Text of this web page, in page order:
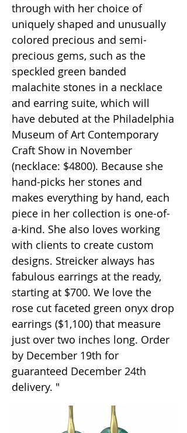
through with her choice of
uniquely shaped and unusually
colored precious and semi-
precious gems, such as the
speckled green banded
malachite stones in a necklace
and earring suite, which will
have debuted at the Philadelphia
Museum of Art Contemporary
Craft Show in November
(necklace: $4800). Because she
hand-picks her stones and
makes everything by hand, each
piece in her collection is one-of-
a-kind. She also loves working
with clients to create custom
designs. Streicker always has
fabulous earrings at the ready,
starting at $700. We love the
rose cut faceted green onyx drop
earrings ($1,100) that measure
just over two inches long. Order
by December 19th for
guaranteed December 24th
delivery. "